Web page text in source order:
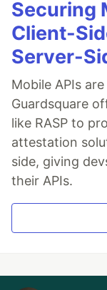
Securing
Client-
Server-
Mobile APIs
Guardsquare
like RASP to
attestation
side, giving
their APIs.